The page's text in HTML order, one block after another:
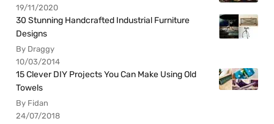
19/11/2020
30 Stunning Handcrafted Industrial Furniture
Designs
By Draggy
10/03/2014
15 Clever DIY Projects You Can Make Using Old
Towels
By Fidan
24/07/2018